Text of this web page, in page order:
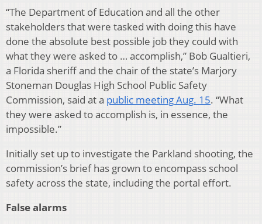
“The Department of Education and all the other
stakeholders that were tasked with doing this have
done the absolute best possible job they could with
what they were asked to … accomplish,” Bob Gualtieri,
a Florida sheriff and the chair of the state’s Marjory
Stoneman Douglas High School Public Safety
Commission, said at a public meeting Aug. 15. “What
they were asked to accomplish is, in essence, the
impossible.”
Initially set up to investigate the Parkland shooting, the
commission’s brief has grown to encompass school
safety across the state, including the portal effort.
False alarms